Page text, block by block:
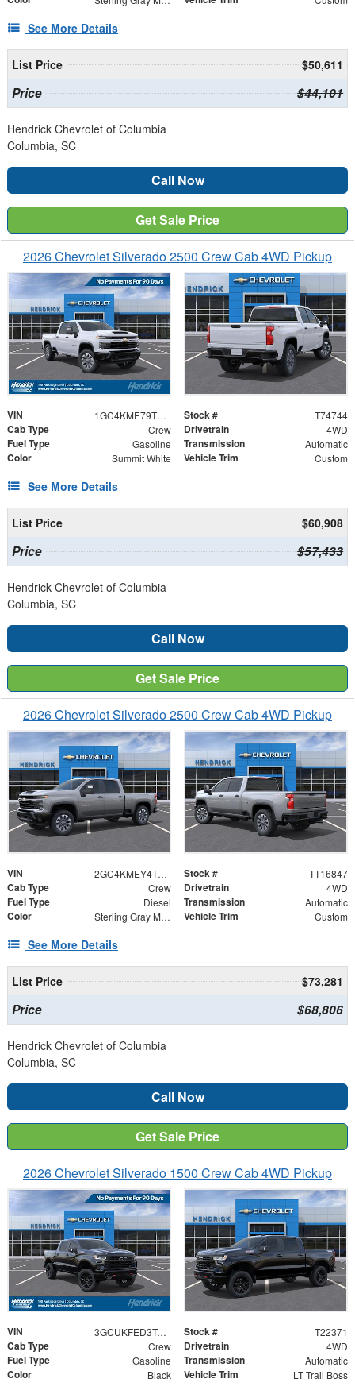
See More Details
List Price $50,611
Price $44,101
Hendrick Chevrolet of Columbia
Columbia, SC
Call Now
Get Sale Price
2026 Chevrolet Silverado 2500 Crew Cab 4WD Pickup
VIN 1GC4KME79TF274744 Stock # T74744
Cab Type Crew Drivetrain 4WD
Fuel Type Gasoline Transmission Automatic
Color Summit White Vehicle Trim Custom
See More Details
List Price $60,908
Price $57,433
Hendrick Chevrolet of Columbia
Columbia, SC
Call Now
Get Sale Price
2026 Chevrolet Silverado 2500 Crew Cab 4WD Pickup
VIN 2GC4KMEY4T1216847 Stock # TT16847
Cab Type Crew Drivetrain 4WD
Fuel Type Diesel Transmission Automatic
Color Sterling Gray Metallic Vehicle Trim Custom
See More Details
List Price $73,281
Price $68,806
Hendrick Chevrolet of Columbia
Columbia, SC
Call Now
Get Sale Price
2026 Chevrolet Silverado 1500 Crew Cab 4WD Pickup
VIN 3GCUKFED3TG422371 Stock # T22371
Cab Type Crew Drivetrain 4WD
Fuel Type Gasoline Transmission Automatic
Color Black Vehicle Trim LT Trail Boss